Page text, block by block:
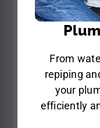
From
repiping
your
efficiently